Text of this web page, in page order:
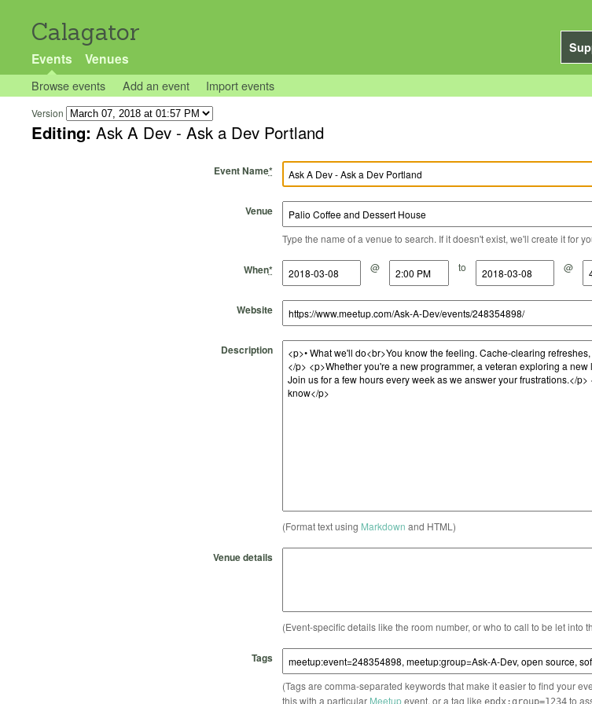
Calagator
Events Venues
Browse events Add an event Import events
Version
Editing: Ask A Dev - Ask a Dev Portland
Event Name*
Venue
Type the name of a venue to search. If it doesn't exist, we'll create it for
When*
Start Date @
Start Time to
End Date @
End Time
Website
Description
(Format text using Markdown and HTML)
Venue details
(Event-specific details like the room number, or who to call to be let into
Tags
(Tags are comma-separated keywords that make it easier to find your
this with a particular Meetupevent, or a tag like to